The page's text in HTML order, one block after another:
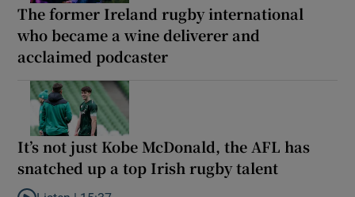
The former Ireland rugby international
who became a wine deliverer and
acclaimed podcaster
It’s not just Kobe McDonald, the AFL has
snatched up a top Irish rugby talent